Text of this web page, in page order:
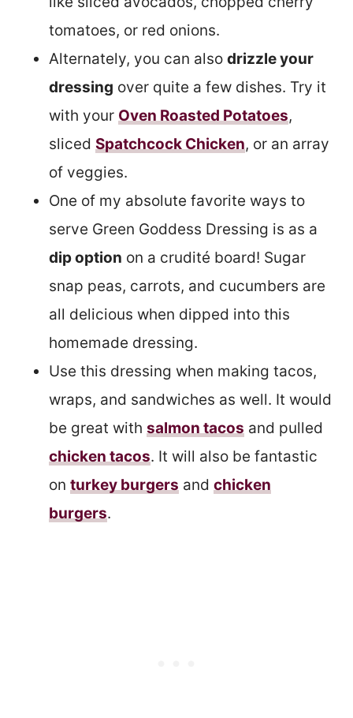
tomatoes, or red onions.
Alternately, you can also drizzle your
dressing over quite a few dishes. Try it
with your Oven Roasted Potatoes,
sliced Spatchcock Chicken, or an array
of veggies.
One of my absolute favorite ways to
serve Green Goddess Dressing is as a
dip option on a crudité board! Sugar
snap peas, carrots, and cucumbers are
all delicious when dipped into this
homemade dressing.
Use this dressing when making tacos,
wraps, and sandwiches as well. It would
be great with salmon tacos and pulled
chicken tacos. It will also be fantastic
on turkey burgers and chicken
burgers.